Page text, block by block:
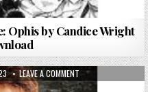
Ophis by Candice Wright
LEAVE A COMMENTON STRIKER BY